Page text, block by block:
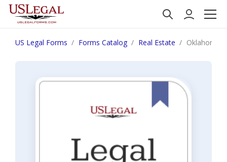
US Legal Forms Forms Catalog Real Estate Oklahoma